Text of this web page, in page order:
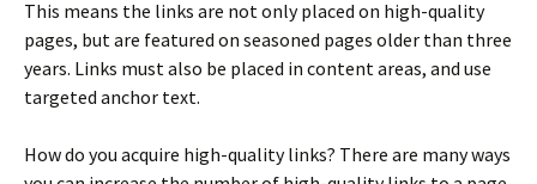
This means the links are not only placed on high-quality
pages, but are featured on seasoned pages older than three
years. Links must also be placed in content areas, and use
targeted anchor text.
How do you acquire high-quality links? There are many ways